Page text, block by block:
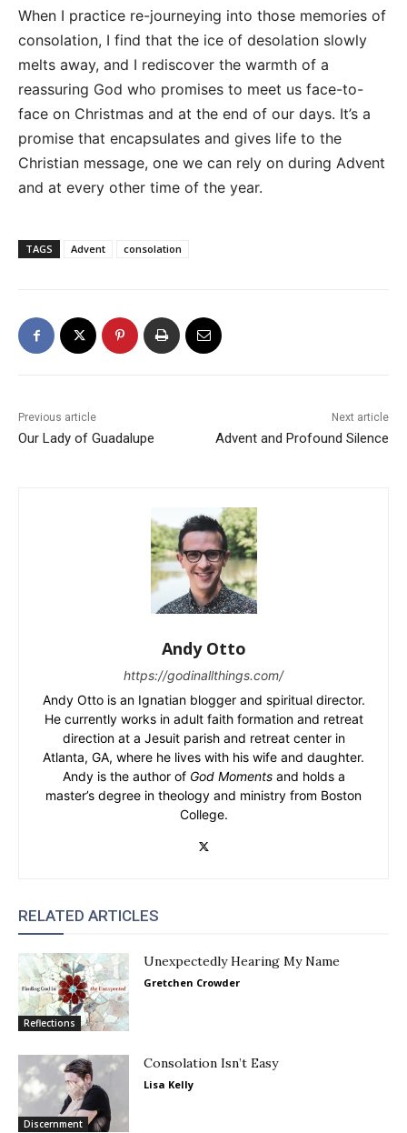
When I practice re-journeying into those memories of
consolation, I find that the ice of desolation slowly
melts away, and I rediscover the warmth of a
reassuring God who promises to meet us face-to-
face on Christmas and at the end of our days. It’s a
promise that encapsulates and gives life to the
Christian message, one we can rely on during Advent
and at every other time of the year.
TAGS Advent consolation
Previous article
Our Lady of Guadalupe
Next article
Advent and Profound Silence
Andy Otto
https://godinallthings.com/
Andy Otto is an Ignatian blogger and spiritual director.
He currently works in adult faith formation and retreat
direction at a Jesuit parish and retreat center in
Atlanta, GA, where he lives with his wife and daughter.
Andy is the author of God Momentsand holds a
master’s degree in theology and ministry from Boston
College.
RELATED ARTICLES
Reflections
Unexpectedly Hearing My Name
Gretchen Crowder
Discernment
Consolation Isn’t Easy
Lisa Kelly